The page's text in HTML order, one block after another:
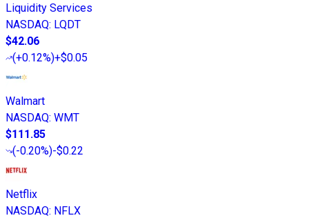
Liquidity Services
NASDAQ: LQDT
$42.06
(+0.12%)+$0.05
Walmart
NASDAQ: WMT
$111.85
(-0.20%)-$0.22
Netflix
NASDAQ: NFLX